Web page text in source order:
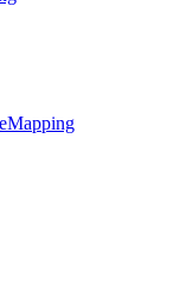
Mapping